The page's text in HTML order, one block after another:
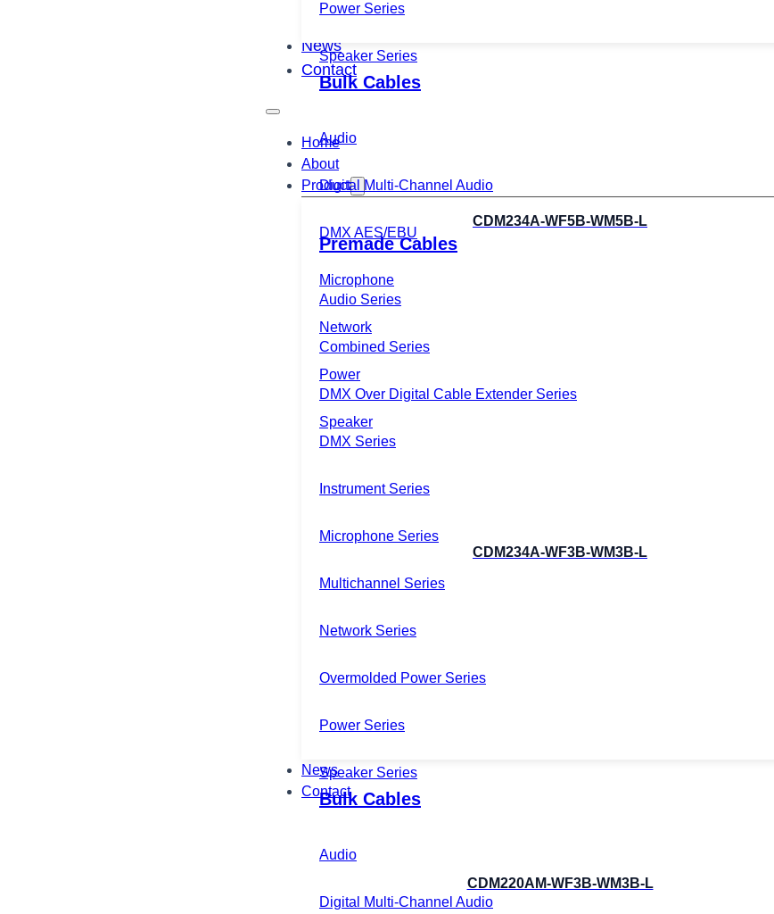
Power Series
Speaker Series
Bulk Cables
Audio
Digital Multi-Channel Audio
DMX AES/EBU
Microphone
Network
Power
Speaker
News
Contact
Home
About
Product
Premade Cables
Audio Series
Combined Series
DMX Over Digital Cable Extender Series
DMX Series
Instrument Series
Microphone Series
Multichannel Series
Network Series
Overmolded Power Series
Power Series
Speaker Series
Bulk Cables
Audio
Digital Multi-Channel Audio
News
Contact
CDM234A-WF5B-WM5B-L
CDM234A-WF3B-WM3B-L
CDM220AM-WF3B-WM3B-L